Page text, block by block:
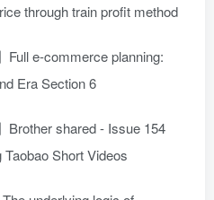
through train profit method
Full e-commerce planning:
Era Section 6
Brother shared - Issue 154
Short Videos